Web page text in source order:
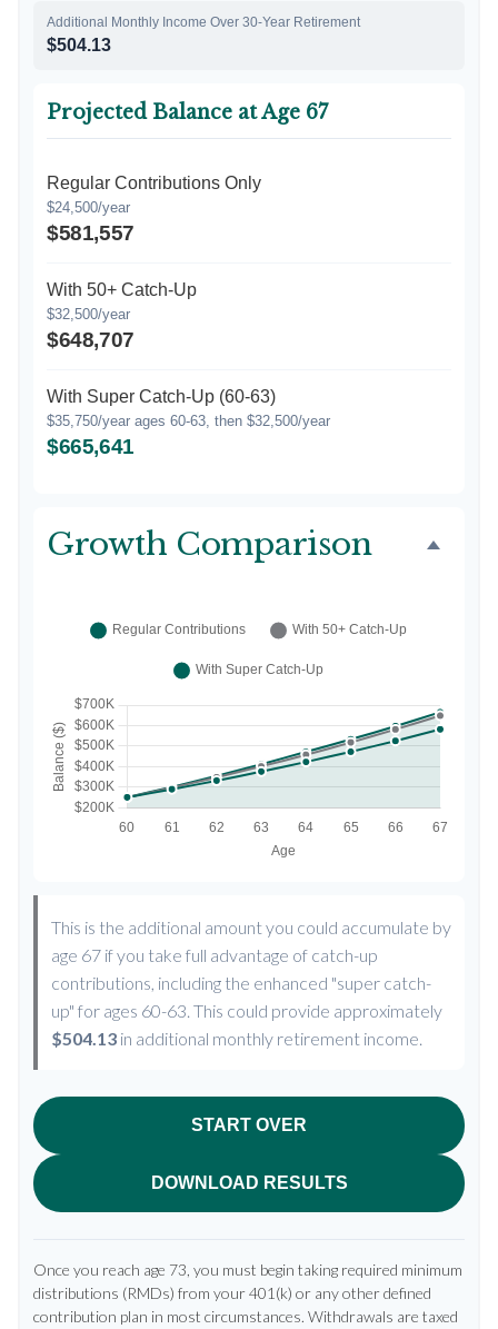
Additional Monthly Income Over 30-Year Retirement
$504.13
Projected Balance at Age 67
Regular Contributions Only
$24,500/year
$581,557
With 50+ Catch-Up
$32,500/year
$648,707
With Super Catch-Up (60-63)
$35,750/year ages 60-63, then $32,500/year
$665,641
Growth Comparison
This is the additional amount you could accumulate by
age 67 if you take full advantage of catch-up
contributions, including the enhanced "super catch-
up" for ages 60-63. This could provide approximately
$504.13 in additional monthly retirement income.
START OVER
DOWNLOAD RESULTS
Once you reach age 73, you must begin taking required minimum
distributions (RMDs) from your 401(k) or any other defined
contribution plan in most circumstances. Withdrawals are taxed